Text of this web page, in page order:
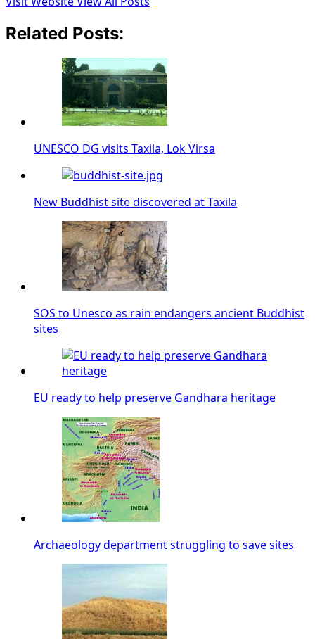
Related Posts:
UNESCO DG visits Taxila, Lok Virsa
New Buddhist site discovered at Taxila
SOS to Unesco as rain endangers ancient Buddhist
sites
EU ready to help preserve Gandhara heritage
Archaeology department struggling to save sites